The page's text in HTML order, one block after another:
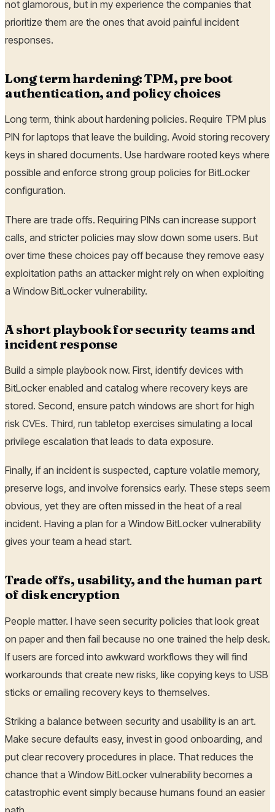
not glamorous, but in my experience the companies that
prioritize them are the ones that avoid painful incident
responses.
Long term hardening: TPM, pre boot
authentication, and policy choices
Long term, think about hardening policies. Require TPM plus
PIN for laptops that leave the building. Avoid storing recovery
keys in shared documents. Use hardware rooted keys where
possible and enforce strong group policies for BitLocker
configuration.
There are trade offs. Requiring PINs can increase support
calls, and stricter policies may slow down some users. But
over time these choices pay off because they remove easy
exploitation paths an attacker might rely on when exploiting
a Window BitLocker vulnerability.
A short playbook for security teams and
incident response
Build a simple playbook now. First, identify devices with
BitLocker enabled and catalog where recovery keys are
stored. Second, ensure patch windows are short for high
risk CVEs. Third, run tabletop exercises simulating a local
privilege escalation that leads to data exposure.
Finally, if an incident is suspected, capture volatile memory,
preserve logs, and involve forensics early. These steps seem
obvious, yet they are often missed in the heat of a real
incident. Having a plan for a Window BitLocker vulnerability
gives your team a head start.
Trade offs, usability, and the human part
of disk encryption
People matter. I have seen security policies that look great
on paper and then fail because no one trained the help desk.
If users are forced into awkward workflows they will find
workarounds that create new risks, like copying keys to USB
sticks or emailing recovery keys to themselves.
Striking a balance between security and usability is an art.
Make secure defaults easy, invest in good onboarding, and
put clear recovery procedures in place. That reduces the
chance that a Window BitLocker vulnerability becomes a
catastrophic event simply because humans found an easier